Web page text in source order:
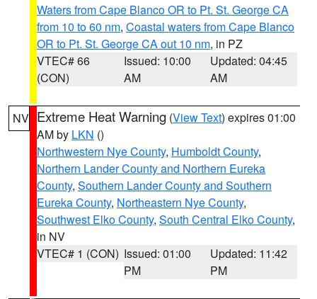
Waters from Cape Blanco OR to Pt. St. George CA
from 10 to 60 nm, Coastal waters from Cape Blanco
OR to Pt. St. George CA out 10 nm, in PZ
VTEC# 66
(CON)
Issued: 10:00
AM
Updated: 04:45
AM
NV Extreme Heat Warning (View Text) expires 01:00
AM by LKN ()
Northwestern Nye County, Humboldt County,
Northern Lander County and Northern Eureka
County, Southern Lander County and Southern
Eureka County, Northeastern Nye County,
Southwest Elko County, South Central Elko County,
in NV
VTEC# 1 (CON) Issued: 01:00
PM
Updated: 11:42
PM